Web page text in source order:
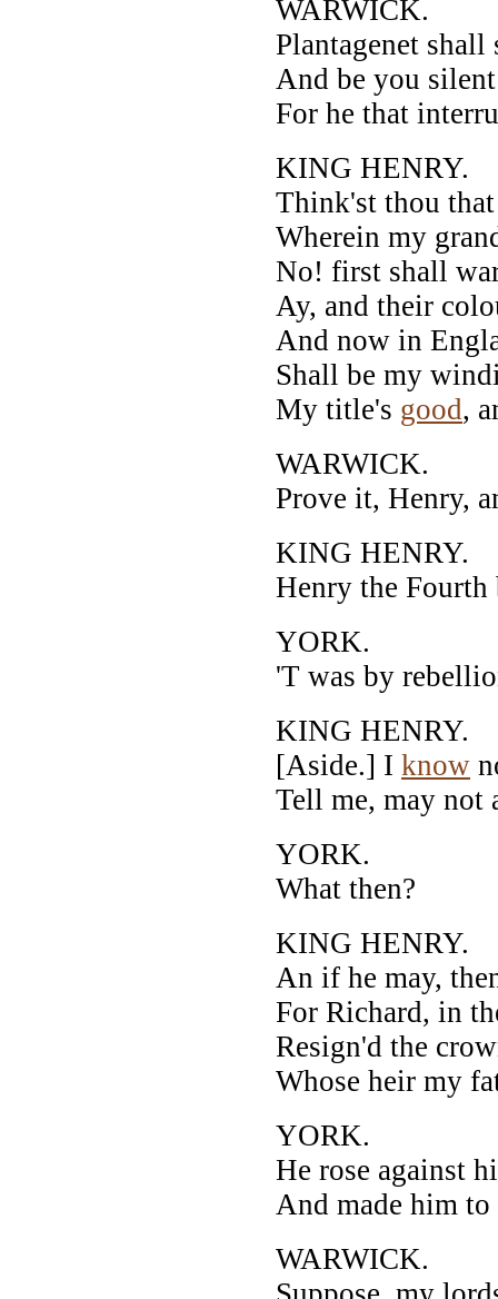
WARWICK.
Plantagenet
And be you
For he that
KING HENRY.
Think'st thou
Wherein my
No! first shall
Ay, and their
And now in
Shall be my
My title's good,
WARWICK.
Prove it, Henry,
KING HENRY.
Henry the Fourth
YORK.
'T was by
KING HENRY.
[Aside.] I know
Tell me, may not
YORK.
What then?
KING HENRY.
An if he may,
For Richard, in
Resign'd the
Whose heir my
YORK.
He rose against
And made him
WARWICK.